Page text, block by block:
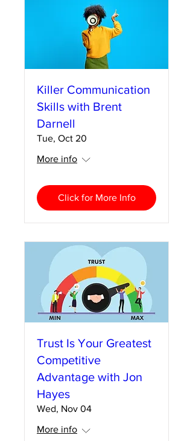
Killer Communication
Skills with Brent
Darnell
Tue, Oct 20
More info
Click for More Info
Trust Is Your Greatest
Competitive
Advantage with Jon
Hayes
Wed, Nov 04
More info